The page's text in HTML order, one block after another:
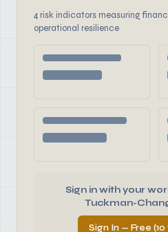
4 risk indicators measuring
operational resilience
Sign in with your
Tuckman-
Sign In — Free